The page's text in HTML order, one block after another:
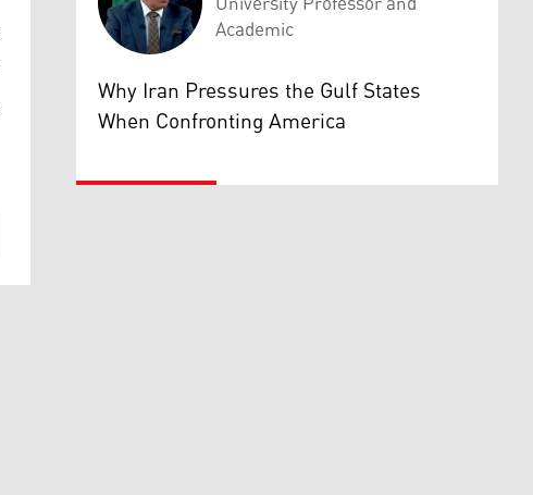
Mohammed Ihsan
Academic
Why Iran Pressures the Gulf States
When Confronting America